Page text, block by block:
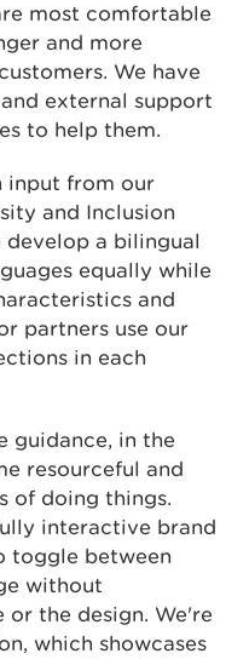
most comfortable
and more
We have
external support
to help them.
input from our
and Inclusion
develop a bilingual
equally while
and
partners use our
in each
guidance, in the
resourceful and
of doing things.
interactive brand
toggle between
without
the design. We're
which showcases